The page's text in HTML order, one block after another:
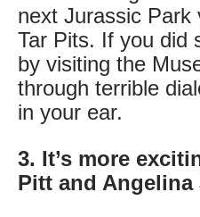
next Jurassic Park
Tar Pits. If you did
by visiting the
through terrible
in your ear.
3. It’s more
Pitt and Angelina